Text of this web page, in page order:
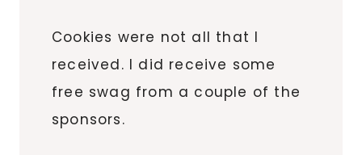
Cookies were not all that I
received. I did receive some
free swag from a couple of the
sponsors.